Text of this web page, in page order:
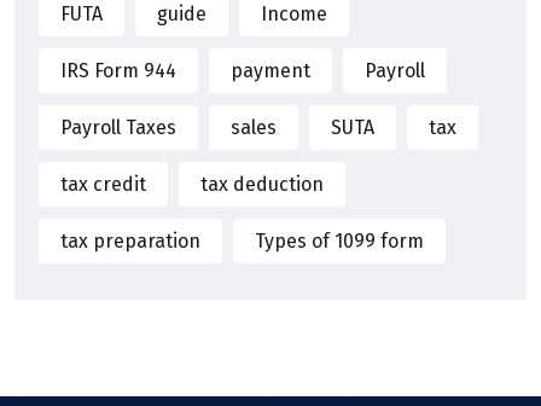
FUTA guide Income
IRS Form 944 payment Payroll
Payroll Taxes sales SUTA tax
tax credit tax deduction
tax preparation Types of 1099 form